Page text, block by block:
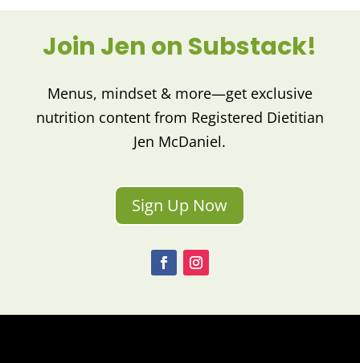
Join Jen on Substack!
Menus, mindset & more—get exclusive
nutrition content from Registered Dietitian
Jen McDaniel.
Sign Up Now